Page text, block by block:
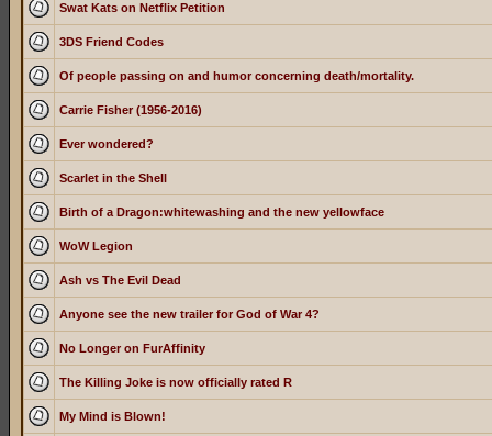
Swat Kats on Netflix Petition
3DS Friend Codes
Of people passing on and humor concerning death/mortality.
Carrie Fisher (1956-2016)
Ever wondered?
Scarlet in the Shell
Birth of a Dragon:whitewashing and the new yellowface
WoW Legion
Ash vs The Evil Dead
Anyone see the new trailer for God of War 4?
No Longer on FurAffinity
The Killing Joke is now officially rated R
My Mind is Blown!